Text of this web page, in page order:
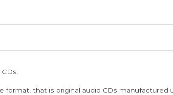
Classical
format, that is original audio CDs manufactured